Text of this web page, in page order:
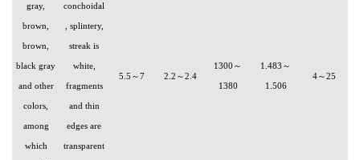
gray,
brown,
brown,
black gray
and other
colors,
among
which
conchoidal
, splintery,
streak is
white,
fragments
and thin
edges are
transparent
5.5～7 2.2～2.4
1300～
1380
1.483～
1.506
4～25